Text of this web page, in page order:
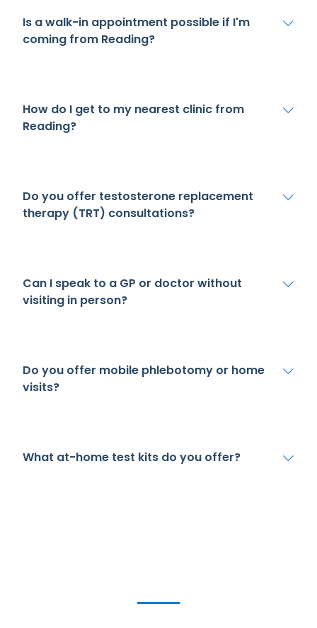
Is a walk-in appointment possible if I'm
coming from Reading?
How do I get to my nearest clinic from
Reading?
Do you offer testosterone replacement
therapy (TRT) consultations?
Can I speak to a GP or doctor without
visiting in person?
Do you offer mobile phlebotomy or home
visits?
What at-home test kits do you offer?